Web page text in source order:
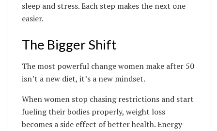
sleep and stress. Each step makes the next one
easier.
The Bigger Shift
The most powerful change women make after 50
isn’t a new diet, it’s a new mindset.
When women stop chasing restrictions and start
fueling their bodies properly, weight loss
becomes a side effect of better health. Energy